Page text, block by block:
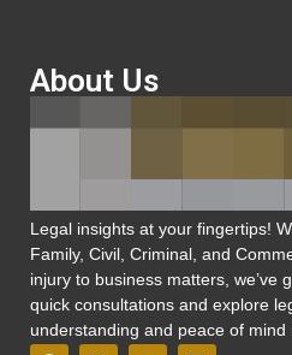
About Us
Legal insights at your fingertips!
Family, Civil, Criminal, and
injury to business matters, we’ve
quick consultations and explore
understanding and peace of mind